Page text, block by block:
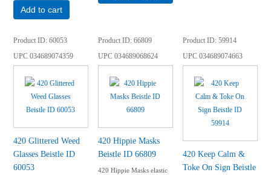
Add to cart
Product ID 60053
UPC034689074359
420 Glittered Weed
Glasses Beistle ID
60053
Product ID 66809
UPC034689068624
420 Hippie Masks
Beistle ID 66809
420 Hippie Masks elastic
Product ID 59914
UPC034689074663
420 Keep Calm &
Toke On Sign Beistle